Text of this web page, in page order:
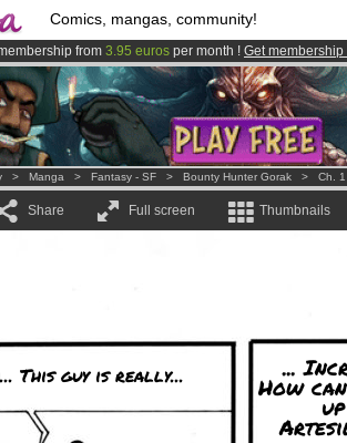
Comics, mangas, community!
from 3.95 euros per month ! Get membership
membersand 1208comics & mangas!.
is now LIVE!.
> Manga > Fantasy - SF > Bounty Hunter Gorak > Ch. 1
Share Full screen Thumbnails
This guy is really... ...
How